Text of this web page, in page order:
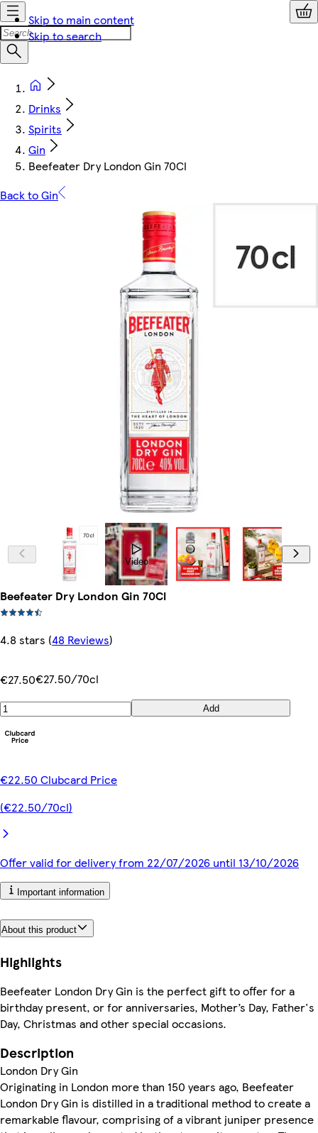
Skip to main content
Skip to search
Drinks
Spirits
Gin
Beefeater Dry London Gin 70Cl
Back to Gin
Video
Beefeater Dry London Gin 70Cl
4.8 stars (48 Reviews)
€27.50€27.50/70cl
Add
€22.50 Clubcard Price
(€22.50/70cl)
Offer valid for delivery from 22/07/2026 until 13/10/2026
Important information
About this product
Highlights
Beefeater London Dry Gin is the perfect gift to offer for a
birthday present, or for anniversaries, Mother’s Day, Father's
Day, Christmas and other special occasions.
Description
London Dry Gin
Originating in London more than 150 years ago, Beefeater
London Dry Gin is distilled in a traditional method to create a
remarkable flavour, comprising of a vibrant juniper presence